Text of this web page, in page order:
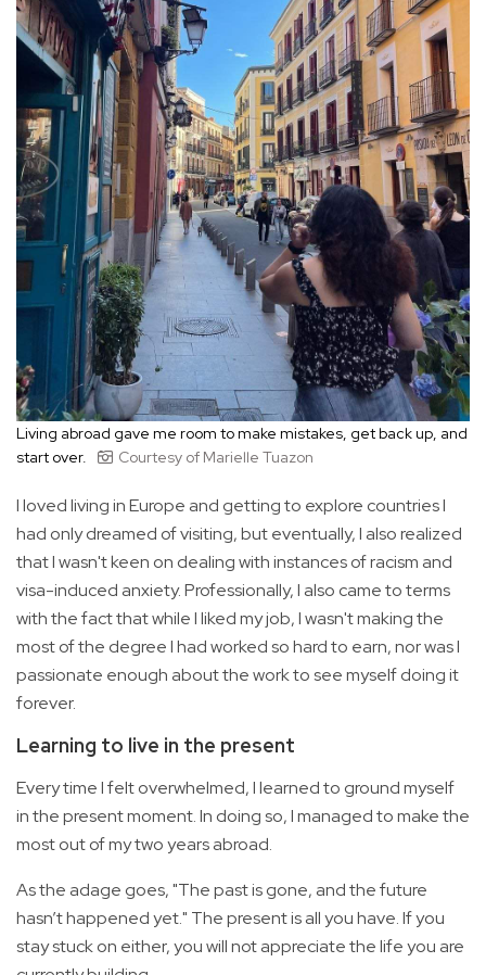
Living abroad gave me room to make mistakes, get back up, and
start over.
Courtesy of Marielle Tuazon
I loved living in Europe and getting to explore countries I
had only dreamed of visiting, but eventually, I also realized
that I wasn't keen on dealing with instances of racism and
visa-induced anxiety. Professionally, I also came to terms
with the fact that while I liked my job, I wasn't making the
most of the degree I had worked so hard to earn, nor was I
passionate enough about the work to see myself doing it
forever.
Learning to live in the present
Every time I felt overwhelmed, I learned to ground myself
in the present moment. In doing so, I managed to make the
most out of my two years abroad.
As the adage goes, "The past is gone, and the future
hasn’t happened yet." The present is all you have. If you
stay stuck on either, you will not appreciate the life you are